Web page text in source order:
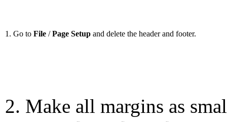
1. Go to File /Page Setup and delete the header and footer.
2. Make all margins as